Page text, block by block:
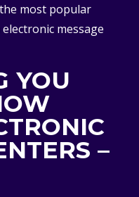
most popular
message
YOU
–